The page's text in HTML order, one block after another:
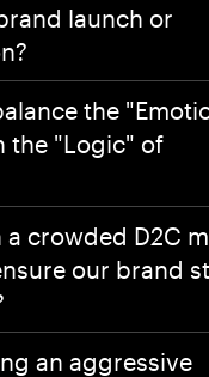
launch or
the
the "Logic" of
a crowded D2C
our brand
an aggressive